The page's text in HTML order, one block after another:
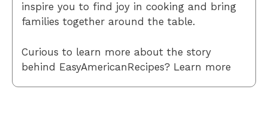
inspire you to find joy in cooking and bring
families together around the table.
Curious to learn more about the story
behind EasyAmericanRecipes? Learn more